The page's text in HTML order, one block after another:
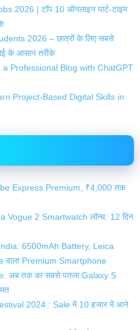
2026 | टॉप 10 ऑनलाइन पार्ट-टाइम
2026 – छात्रों के लिए सबसे
के आसान तरीके
Professional Blog with ChatGPT
Project-Based Digital Skills in
Express Premium, ₹4,000 तक
Vogue 2 Smartwatch लॉन्च: 12 दिन
6500mAh Battery, Leica
वाला Premium Smartphone
अब तक का सबसे पतला Galaxy S
2024 : Sale में 10 हजार में आने